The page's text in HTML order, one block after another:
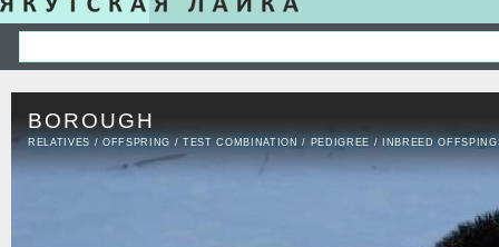
BOROUGH
RELATIVES /OFFSPRING /TEST COMBINATION / PEDIGREE / INBREED